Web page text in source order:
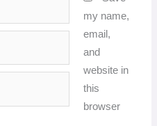
my name,
email,
and
website in
this
browser